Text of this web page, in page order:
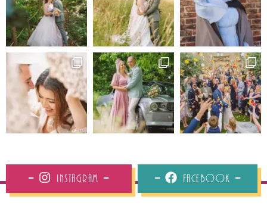
Instagram Facebook